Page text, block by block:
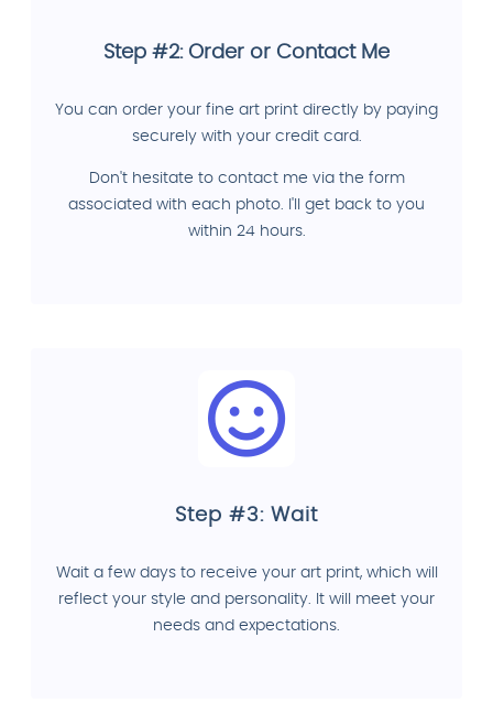
Step #2: Order or Contact Me
You can order your fine art print directly by paying
securely with your credit card.
Don't hesitate to contact me via the form
associated with each photo. I'll get back to you
within 24 hours.
Step #3: Wait
Wait a few days to receive your art print, which will
reflect your style and personality. It will meet your
needs and expectations.